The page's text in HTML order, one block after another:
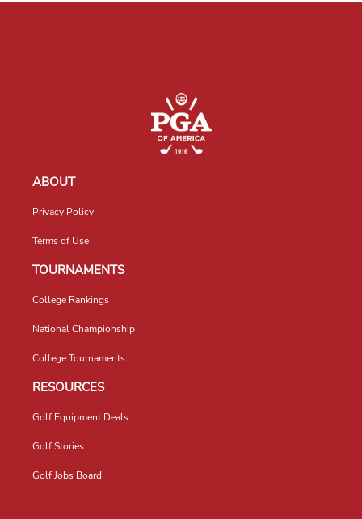
ABOUT
Privacy Policy
Terms of Use
TOURNAMENTS
College Rankings
National Championship
College Tournaments
RESOURCES
Golf Equipment Deals
Golf Stories
Golf Jobs Board